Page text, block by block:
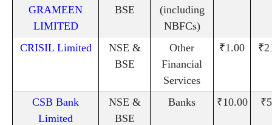
GRAMEEN
LIMITED
BSE
(including
NBFCs)
CRISIL Limited
NSE &
BSE
Other
Financial
Services
₹1.00
CSB Bank
Limited
NSE &
BSE
Banks ₹10.00